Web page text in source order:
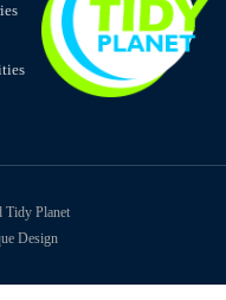
Tidy Planet
Design